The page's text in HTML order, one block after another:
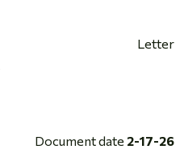
Letter
Document date 2-17-26